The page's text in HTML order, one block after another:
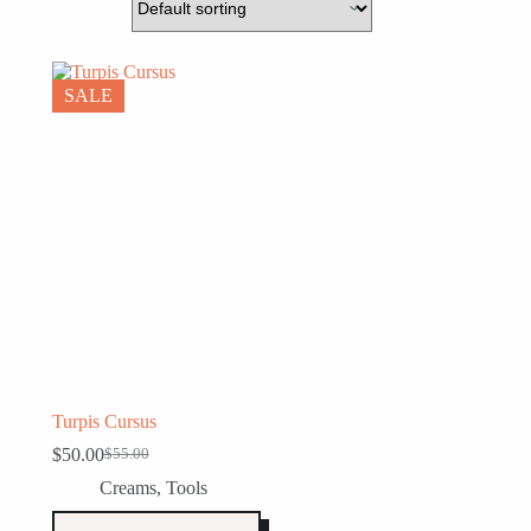
SALE
Turpis Cursus
$55.00
Original
price
$50.00Current
price
Creams, Tools